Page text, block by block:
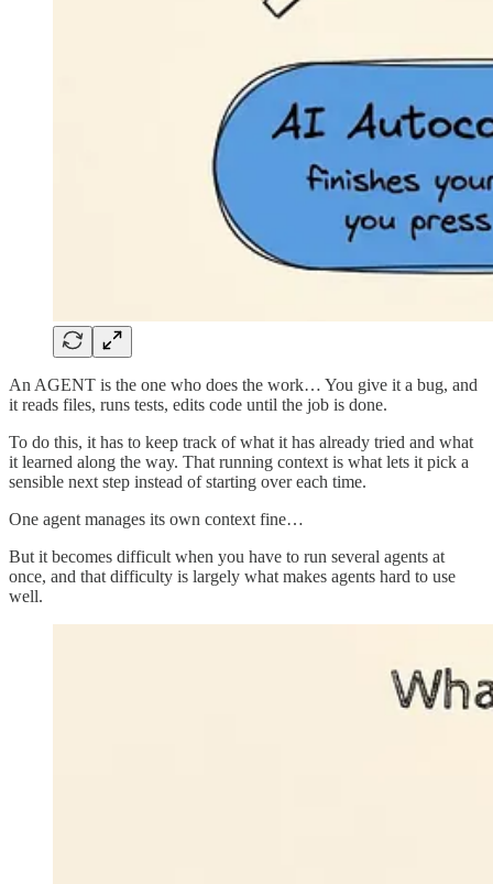
An AGENT is the one who does the work… You give it a bug, and
it reads files, runs tests, edits code until the job is done.
To do this, it has to keep track of what it has already tried and what
it learned along the way. That running context is what lets it pick a
sensible next step instead of starting over each time.
One agent manages its own context fine…
But it becomes difficult when you have to run several agents at
once, and that difficulty is largely what makes agents hard to use
well.